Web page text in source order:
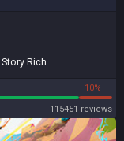
Story Rich
10%
115451 reviews